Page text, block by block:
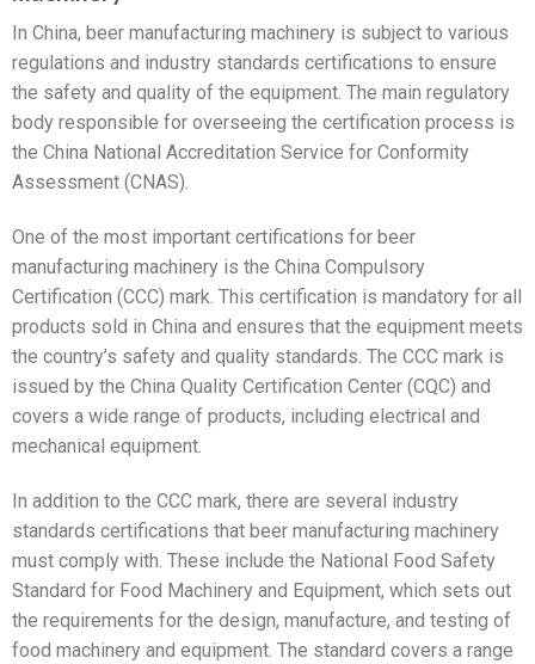
In China, beer manufacturing machinery is subject to various
regulations and industry standards certifications to ensure
the safety and quality of the equipment. The main regulatory
body responsible for overseeing the certification process is
the China National Accreditation Service for Conformity
Assessment (CNAS).
One of the most important certifications for beer
manufacturing machinery is the China Compulsory
Certification (CCC) mark. This certification is mandatory for all
products sold in China and ensures that the equipment meets
the country’s safety and quality standards. The CCC mark is
issued by the China Quality Certification Center (CQC) and
covers a wide range of products, including electrical and
mechanical equipment.
In addition to the CCC mark, there are several industry
standards certifications that beer manufacturing machinery
must comply with. These include the National Food Safety
Standard for Food Machinery and Equipment, which sets out
the requirements for the design, manufacture, and testing of
food machinery and equipment. The standard covers a range